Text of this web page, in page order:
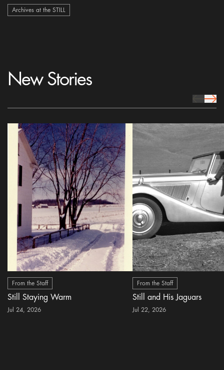
Archives at the STILL
New Stories
prev Icon
next
From the Staff
Still Staying Warm
Jul 24, 2026
From the Staff
Still and His Jaguars
Jul 22, 2026